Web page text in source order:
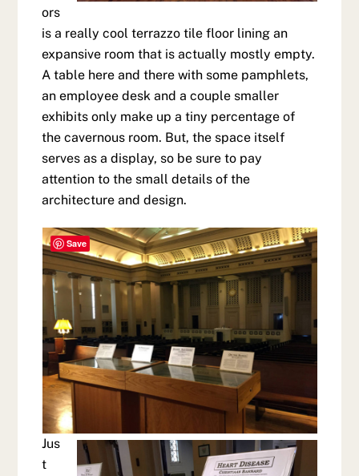
ors
is a really cool terrazzo tile floor lining an
expansive room that is actually mostly empty.
A table here and there with some pamphlets,
an employee desk and a couple smaller
exhibits only make up a tiny percentage of
the cavernous room. But, the space itself
serves as a display, so be sure to pay
attention to the small details of the
architecture and design.
Jus
t
Save